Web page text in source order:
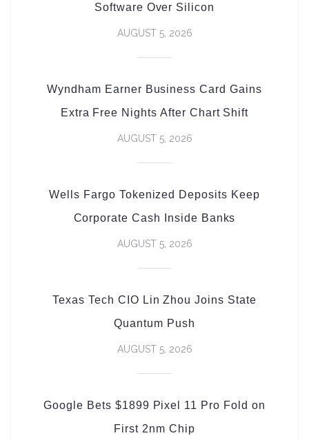
Software Over Silicon
AUGUST 5, 2026
Wyndham Earner Business Card Gains
Extra Free Nights After Chart Shift
AUGUST 5, 2026
Wells Fargo Tokenized Deposits Keep
Corporate Cash Inside Banks
AUGUST 5, 2026
Texas Tech CIO Lin Zhou Joins State
Quantum Push
AUGUST 5, 2026
Google Bets $1899 Pixel 11 Pro Fold on
First 2nm Chip